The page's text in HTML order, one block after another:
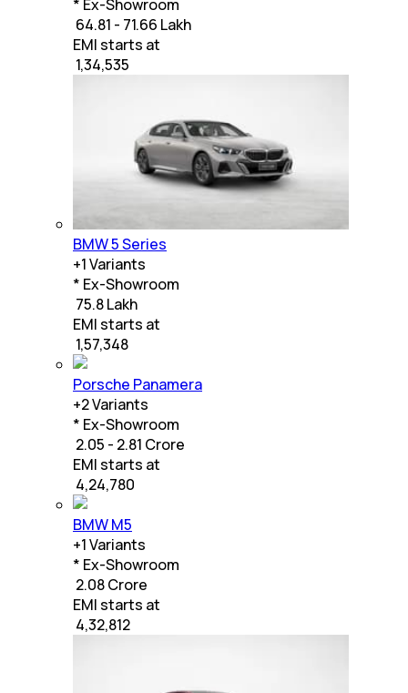
* Ex-Showroom
₹ 64.81 - 71.66 Lakh
EMI starts at
1,34,535
BMW 5 Series
+1Variants
* Ex-Showroom
₹ 75.8 Lakh
EMI starts at
1,57,348
Porsche Panamera
+2Variants
* Ex-Showroom
₹ 2.05 - 2.81 Crore
EMI starts at
4,24,780
BMW M5
+1Variants
* Ex-Showroom
₹ 2.08 Crore
EMI starts at
4,32,812